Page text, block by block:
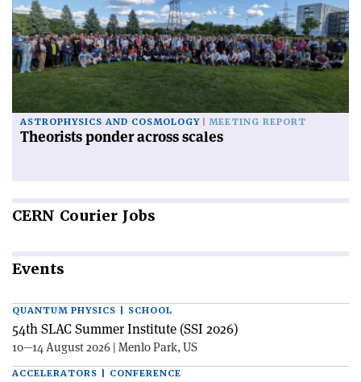
ASTROPHYSICS AND COSMOLOGY MEETING REPORT
Theorists ponder across scales
CERN Courier Jobs
Events
QUANTUM PHYSICS | SCHOOL
54th SLAC Summer Institute (SSI 2026)
10—14 August 2026 | Menlo Park, US
ACCELERATORS | CONFERENCE